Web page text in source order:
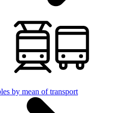
by mean of transport